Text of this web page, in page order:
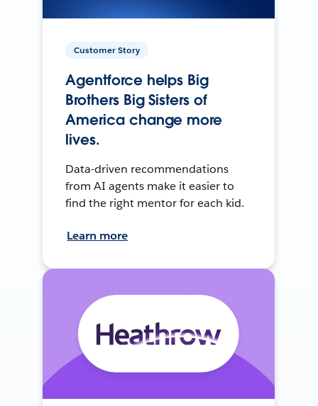
Customer Story
Agentforce helps Big
Brothers Big Sisters of
America change more
lives.
Data-driven recommendations
from AI agents make it easier to
find the right mentor for each kid.
Learn more